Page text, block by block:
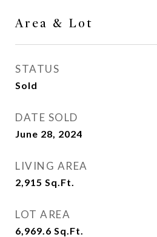
Area & Lot
STATUS
Sold
DATE SOLD
June 28, 2024
LIVING AREA
2,915 Sq.Ft.
LOT AREA
6,969.6 Sq.Ft.